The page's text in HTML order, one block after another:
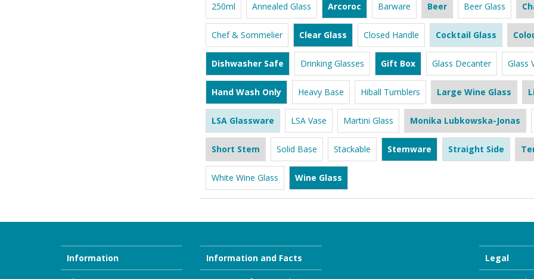
250ml Annealed Glass Arcoroc Barware Beer Beer Glass
Chef & Sommelier Clear Glass Closed Handle Cocktail Glass
Dishwasher Safe Drinking Glasses Gift Box Glass Decanter Glass
Hand Wash Only Heavy Base Hiball Tumblers Large Wine Glass
LSA Glassware LSA Vase Martini Glass Monika Lubkowska-Jonas
Short Stem Solid Base Stackable Stemware Straight Side
White Wine Glass Wine Glass
Information Information and Facts Legal